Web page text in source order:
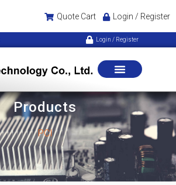
Quote Cart Login / Register
Login / Register
Products
PCI